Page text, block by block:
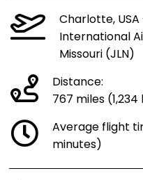
Charlotte,
International
Missouri (JLN)
Distance:
767 miles
Average flight
minutes)